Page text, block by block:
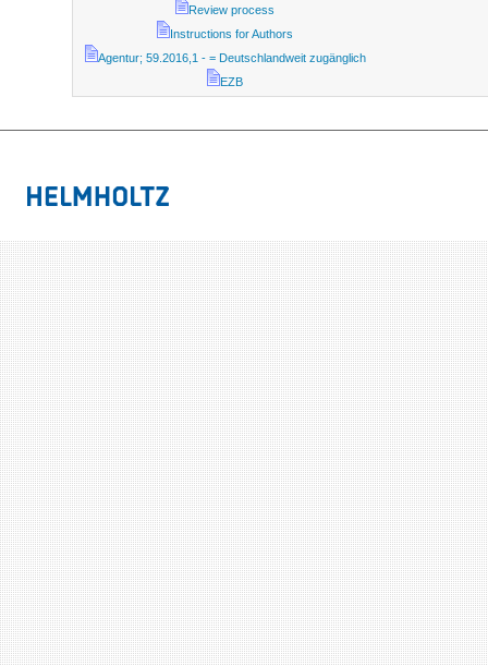
Review process
Instructions for Authors
Agentur; 59.2016,1 - = Deutschlandweit zugänglich
EZB